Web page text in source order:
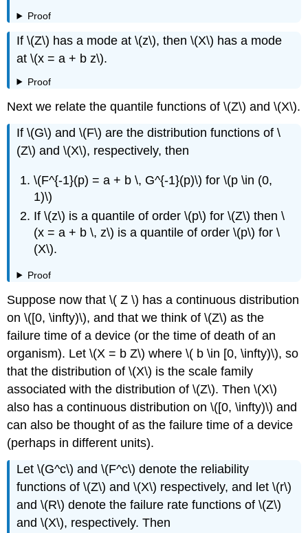
Proof
If \(Z\) has a mode at \(z\), then \(X\) has a mode
at \(x = a + b z\).
Proof
Next we relate the quantile functions of \(Z\) and \(X\).
If \(G\) and \(F\) are the distribution functions of \
(Z\) and \(X\), respectively, then
\(F^{-1}(p) = a + b \, G^{-1}(p)\) for \(p \in (0,
1)\)
If \(z\) is a quantile of order \(p\) for \(Z\) then \
(x = a + b \, z\) is a quantile of order \(p\) for \
(X\).
Proof
Suppose now that \( Z \) has a continuous distribution
on \([0, \infty)\), and that we think of \(Z\) as the
failure time of a device (or the time of death of an
organism). Let \(X = b Z\) where \( b \in [0, \infty)\), so
that the distribution of \(X\) is the scale family
associated with the distribution of \(Z\). Then \(X\)
also has a continuous distribution on \([0, \infty)\) and
can also be thought of as the failure time of a device
(perhaps in different units).
Let \(G^c\) and \(F^c\) denote the reliability
functions of \(Z\) and \(X\) respectively, and let \(r\)
and \(R\) denote the failure rate functions of \(Z\)
and \(X\), respectively. Then